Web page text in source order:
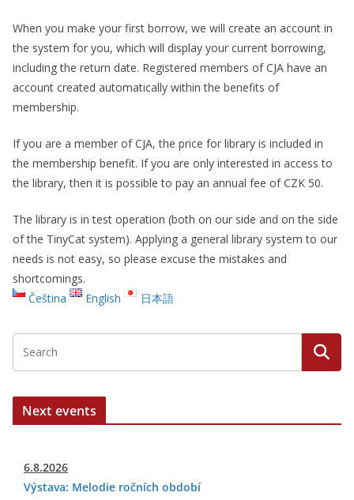
When you make your first borrow, we will create an account in
the system for you, which will display your current borrowing,
including the return date. Registered members of CJA have an
account created automatically within the benefits of
membership.
If you are a member of CJA, the price for library is included in
the membership benefit. If you are only interested in access to
the library, then it is possible to pay an annual fee of CZK 50.
The library is in test operation (both on our side and on the side
of the TinyCat system). Applying a general library system to our
needs is not easy, so please excuse the mistakes and
shortcomings.
Čeština
English 日本語
Next events
6.8.2026
Výstava: Melodie ročních období